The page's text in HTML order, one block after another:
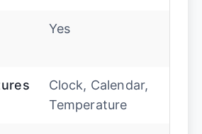
Yes
Clock, Calendar,
Temperature